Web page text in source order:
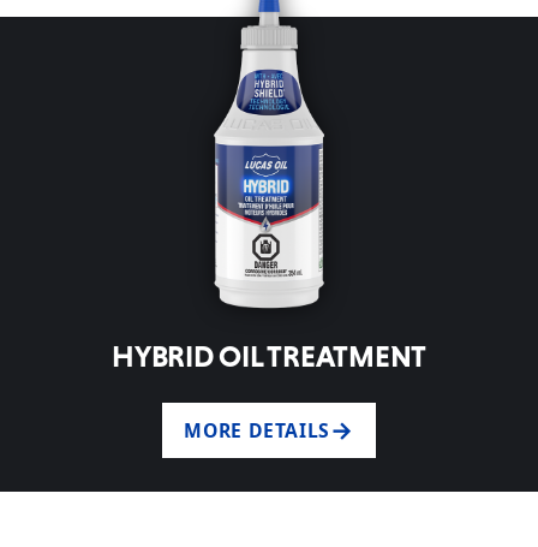
HYBRID OIL TREATMENT
MORE DETAILS